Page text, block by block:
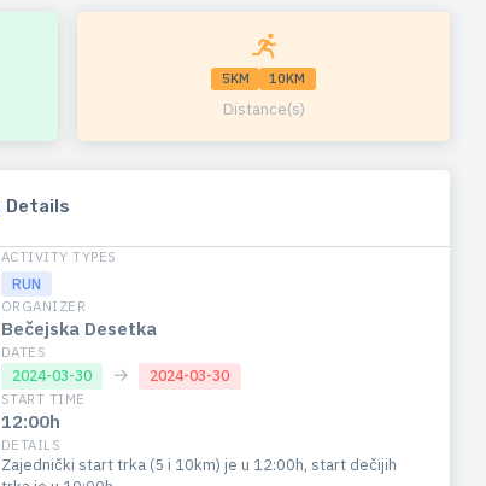
5KM 10KM
Distance(s)
Details
ACTIVITY TYPES
RUN
ORGANIZER
Bečejska Desetka
DATES
2024-03-30
→
2024-03-30
START TIME
12:00h
DETAILS
Zajednički start trka (5 i 10km) je u 12:00h, start dečijih